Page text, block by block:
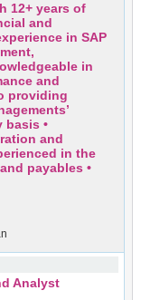
12+ years of
and
in SAP
in
and
providing
basis •
and
in the
payables •
Analyst